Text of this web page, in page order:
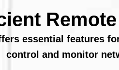
essential features
control and monitor